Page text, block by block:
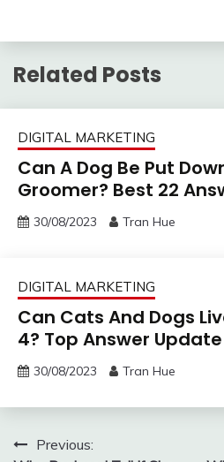
Related Posts
DIGITAL MARKETING
Can A Dog Be Put
Groomer? Best 22
30/08/2023 Tran Hue
DIGITAL MARKETING
Can Cats And Dogs
4? Top Answer Update
30/08/2023 Tran Hue
PostPrevious: